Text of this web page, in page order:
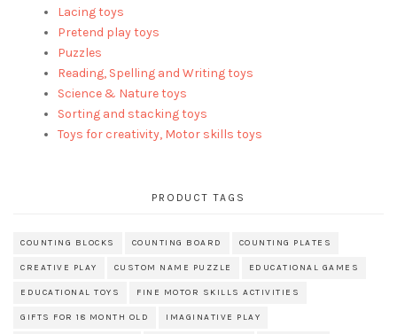
Lacing toys
Pretend play toys
Puzzles
Reading, Spelling and Writing toys
Science & Nature toys
Sorting and stacking toys
Toys for creativity, Motor skills toys
PRODUCT TAGS
COUNTING BLOCKS COUNTING BOARD COUNTING PLATES
CREATIVE PLAY CUSTOM NAME PUZZLE EDUCATIONAL GAMES
EDUCATIONAL TOYS FINE MOTOR SKILLS ACTIVITIES
GIFTS FOR 18 MONTH OLD IMAGINATIVE PLAY